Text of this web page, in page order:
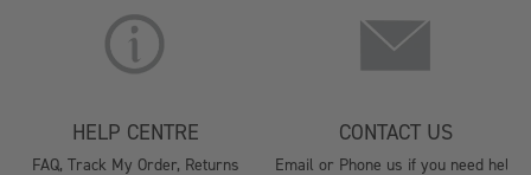
HELP CENTRE
FAQ, Track My Order, Returns
CONTACT US
Email or Phone us if you need help